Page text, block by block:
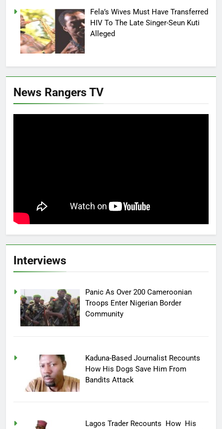
Fela’s Wives Must Have Transferred
HIV To The Late Singer-Seun Kuti
Alleged
News Rangers TV
Interviews
Panic As Over 200 Cameroonian
Troops Enter Nigerian Border
Community
Kaduna-Based Journalist Recounts
How His Dogs Save Him From
Bandits Attack
Lagos Trader Recounts How His